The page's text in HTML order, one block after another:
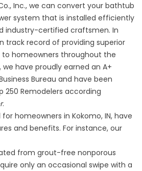
Inc., we can convert your bathtub
system that is installed efficiently
industry-certified craftsmen. In
track record of providing superior
homeowners throughout the
we have proudly earned an A+
Bureau and have been
250 Remodelers according
.
homeowners in Kokomo, IN, have
and benefits. For instance, our
from grout-free nonporous
only an occasional swipe with a